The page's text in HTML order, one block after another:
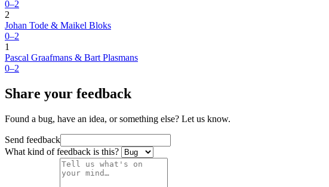
0–2
2
Johan Tode & Maikel Bloks
0–2
1
Pascal Graafmans & Bart Plasmans
0–2
Share your feedback
Found a bug, have an idea, or something else? Let us know.
Send feedback
What kind of feedback is this?